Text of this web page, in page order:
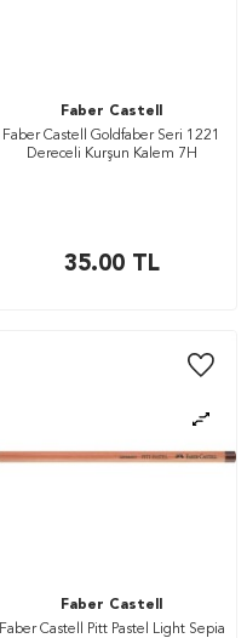
Faber Castell
Faber Castell Goldfaber Seri 1221
Dereceli Kurşun Kalem 7H
35.00TL
Faber Castell
Faber Castell Pitt Pastel Light Sepia